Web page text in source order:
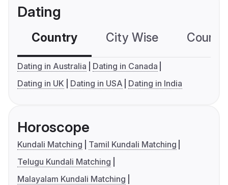
Dating
Country City Wise
Dating in Australia
Dating in Canada
Dating in UK
Dating in USA Dating in India
Horoscope
Kundali Matching
Tamil Kundali Matching
Telugu Kundali Matching
Malayalam Kundali Matching